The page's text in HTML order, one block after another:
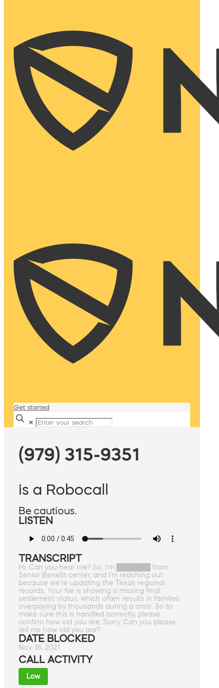
Get started
✕
(979) 315-9351
is a Robocall
Be cautious.
LISTEN
TRANSCRIPT
Hi. Can you hear me? So, I'm ███████ from
Senior Benefit center, and I'm reaching out
because we're updating the Texas regional
records. Your file is showing a missing final
settlement status, which often results in families
overpaying by thousands during a crisis. So to
make sure this is handled correctly, please
confirm how old you are. Sorry. Can you please
tell me how old you are?
DATE BLOCKED
Nov 16, 2021
CALL ACTIVITY
Low